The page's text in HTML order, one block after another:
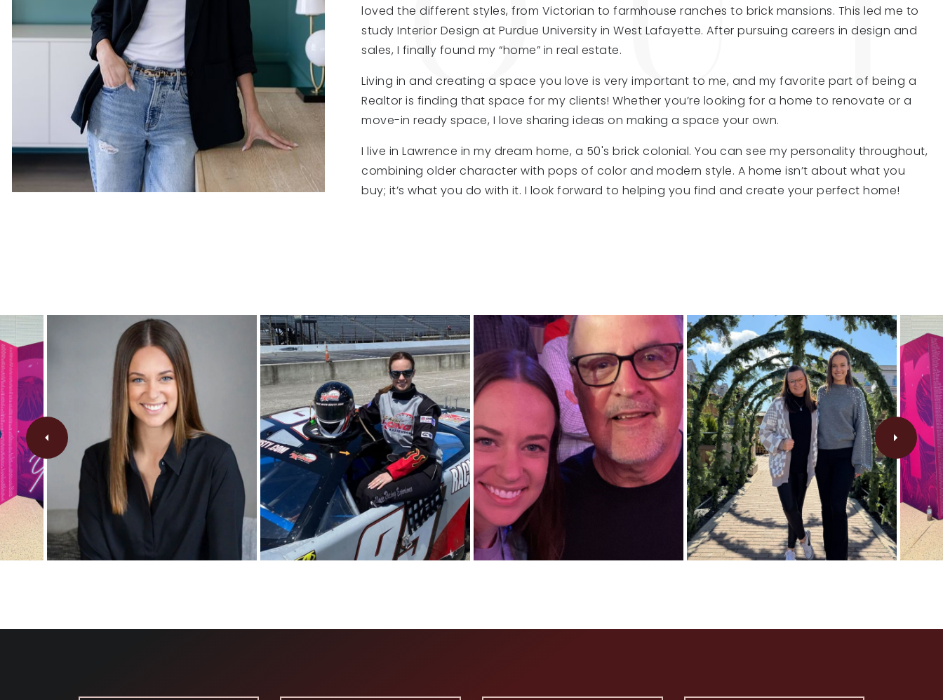
loved the different styles, from Victorian to farmhouse ranches to brick mansions. This led me to
study Interior Design at Purdue University in West Lafayette. After pursuing careers in design and
sales, I finally found my “home” in real estate.
Living in and creating a space you love is very important to me, and my favorite part of being a
Realtor is finding that space for my clients! Whether you’re looking for a home to renovate or a
move-in ready space, I love sharing ideas on making a space your own.
I live in Lawrence in my dream home, a 50's brick colonial. You can see my personality throughout,
combining older character with pops of color and modern style. A home isn’t about what you
buy; it’s what you do with it. I look forward to helping you find and create your perfect home!